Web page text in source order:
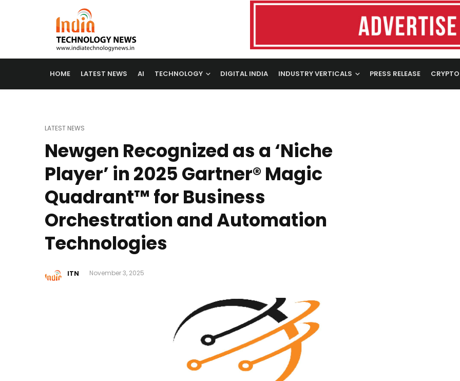
HOME LATEST NEWS AI TECHNOLOGY DIGITAL INDIA INDUSTRY VERTICALS PRESS RELEASE CRYPTO
LATEST NEWS
Newgen Recognized as a ‘Niche
Player’ in 2025 Gartner® Magic
Quadrant™ for Business
Orchestration and Automation
Technologies
ITN November 3, 2025